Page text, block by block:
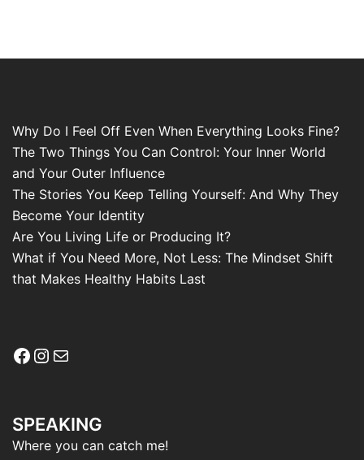
Why Do I Feel Off Even When Everything Looks Fine?
The Two Things You Can Control: Your Inner World
and Your Outer Influence
The Stories You Keep Telling Yourself: And Why They
Become Your Identity
Are You Living Life or Producing It?
What if You Need More, Not Less: The Mindset Shift
that Makes Healthy Habits Last
Facebook
Instagram
Mail
SPEAKING
Where you can catch me!